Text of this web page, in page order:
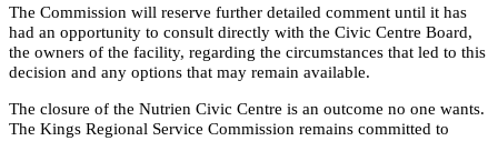
The Commission will reserve further detailed comment until it has
had an opportunity to consult directly with the Civic Centre Board,
the owners of the facility, regarding the circumstances that led to this
decision and any options that may remain available.
The closure of the Nutrien Civic Centre is an outcome no one wants.
The Kings Regional Service Commission remains committed to